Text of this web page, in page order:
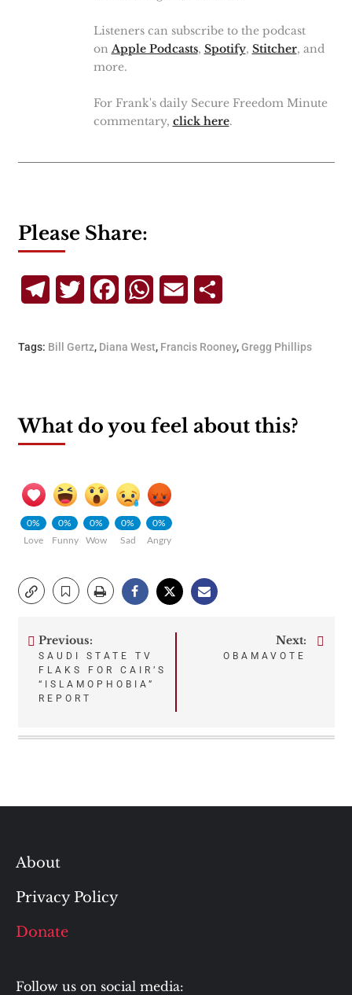
Listeners can subscribe to the podcast
on Apple Podcasts, Spotify, Stitcher, and
more.
For Frank's daily Secure Freedom Minute
commentary, click here.
Please Share:
TelegramTwitterFacebookWhatsApp
Email
Tags: Bill Gertz, Diana West, Francis Rooney,Gregg Phillips
What do you feel about this?
0%
Love
0%
Funny
0%
Wow
0%
Sad
0%
Angry
Post
navigation
Previous:
SAUDI STATE TV
FLAKS FOR CAIR’S
“ISLAMOPHOBIA”
REPORT
Next:
OBAMAVOTE
About
Privacy Policy
Donate
Follow us on social media: